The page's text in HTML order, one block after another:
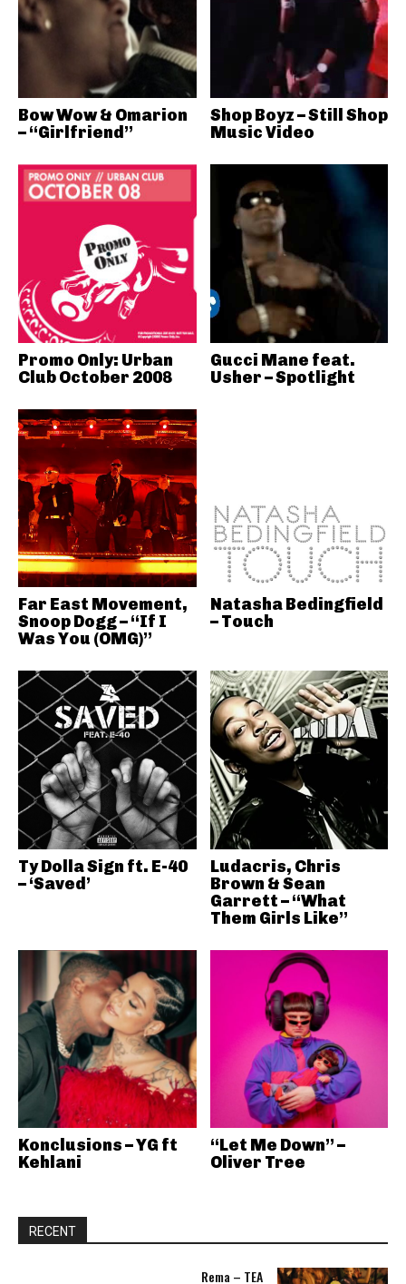
Bow Wow & Omarion
– “Girlfriend”
Shop Boyz – Still Shop
Music Video
Promo Only: Urban
Club October 2008
Gucci Mane feat.
Usher – Spotlight
Far East Movement,
Snoop Dogg – “If I
Was You (OMG)”
Natasha Bedingfield
– Touch
Ty Dolla Sign ft. E-40
– ‘Saved’
Ludacris, Chris
Brown & Sean
Garrett – “What
Them Girls Like”
Konclusions – YG ft
Kehlani
“Let Me Down” –
Oliver Tree
RECENT
Rema – TEA